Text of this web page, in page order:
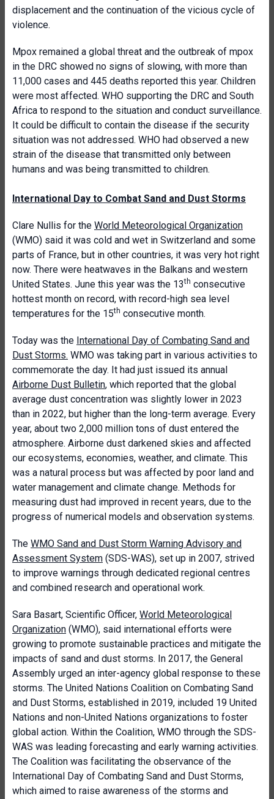
displacement and the continuation of the vicious cycle of
violence.
Mpox remained a global threat and the outbreak of mpox
in the DRC showed no signs of slowing, with more than
11,000 cases and 445 deaths reported this year. Children
were most affected. WHO supporting the DRC and South
Africa to respond to the situation and conduct surveillance.
It could be difficult to contain the disease if the security
situation was not addressed. WHO had observed a new
strain of the disease that transmitted only between
humans and was being transmitted to children.
International Day to Combat Sand and Dust Storms
Clare Nullis for the World Meteorological Organization
(WMO) said it was cold and wet in Switzerland and some
parts of France, but in other countries, it was very hot right
now. There were heatwaves in the Balkans and western
United States. June this year was the 13th consecutive
hottest month on record, with record-high sea level
temperatures for the 15th consecutive month.
Today was the International Day of Combating Sand and
Dust Storms. WMO was taking part in various activities to
commemorate the day. It had just issued its annual
Airborne Dust Bulletin, which reported that the global
average dust concentration was slightly lower in 2023
than in 2022, but higher than the long-term average. Every
year, about two 2,000 million tons of dust entered the
atmosphere. Airborne dust darkened skies and affected
our ecosystems, economies, weather, and climate. This
was a natural process but was affected by poor land and
water management and climate change. Methods for
measuring dust had improved in recent years, due to the
progress of numerical models and observation systems.
The WMO Sand and Dust Storm Warning Advisory and
Assessment System (SDS-WAS), set up in 2007, strived
to improve warnings through dedicated regional centres
and combined research and operational work.
Sara Basart, Scientific Officer, World Meteorological
Organization (WMO), said international efforts were
growing to promote sustainable practices and mitigate the
impacts of sand and dust storms. In 2017, the General
Assembly urged an inter-agency global response to these
storms. The United Nations Coalition on Combating Sand
and Dust Storms, established in 2019, included 19 United
Nations and non-United Nations organizations to foster
global action. Within the Coalition, WMO through the SDS-
WAS was leading forecasting and early warning activities.
The Coalition was facilitating the observance of the
International Day of Combating Sand and Dust Storms,
which aimed to raise awareness of the storms and